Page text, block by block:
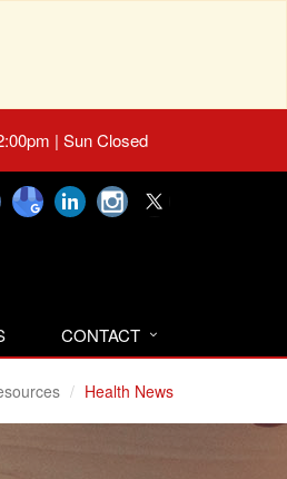
| Sun Closed
CONTACT
Health News